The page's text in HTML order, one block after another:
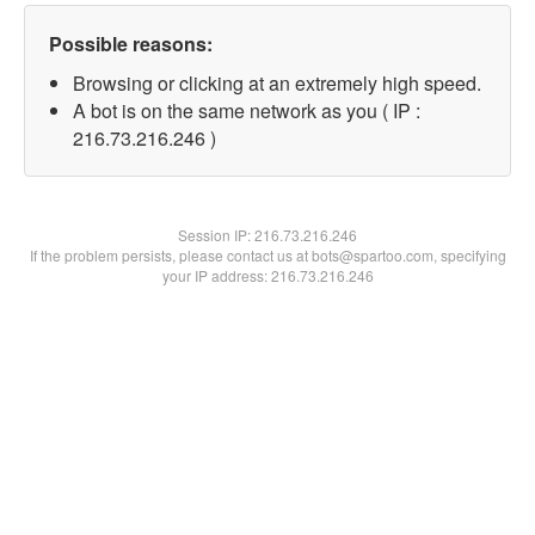
Possible reasons:
Browsing or clicking at an extremely high speed.
A bot is on the same network as you ( IP :
216.73.216.246 )
Session IP:216.73.216.246
If the problem persists, please contact us at bots@spartoo.com, specifying
your IP address: 216.73.216.246